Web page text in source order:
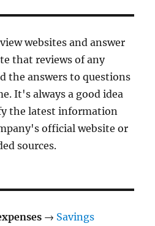
websites and answer
that reviews of any
the answers to questions
It's always a good idea
the latest information
official website or
sources.
→ Savings